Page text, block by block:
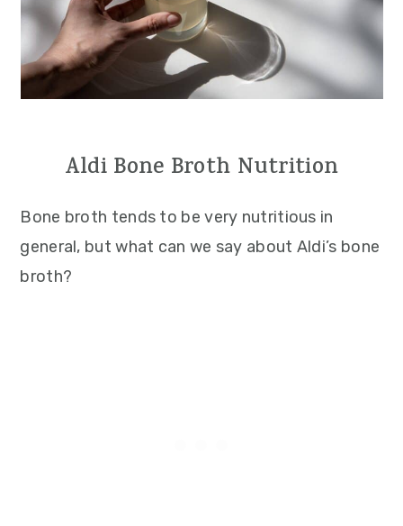
Aldi Bone Broth Nutrition
Bone broth tends to be very nutritious in
general, but what can we say about Aldi’s bone
broth?